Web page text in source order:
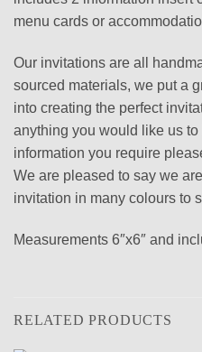
menu cards or
Our invitations are all
sourced materials, we put a
into creating the perfect
anything you would like us
information you require
We are pleased to say we
invitation in many colours to
Measurements 6″x6″ and
RELATED PRODUCTS